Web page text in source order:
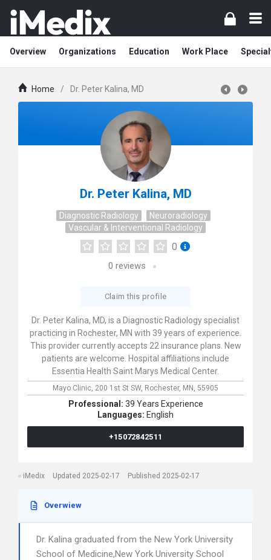
Overview Organizations Education Work Place
Home / Dr. Peter Kalina, MD
Dr. Peter Kalina, MD
Diagnostic Radiology
Neuroradiology
Vascular & Interventional Radiology
0
0 reviews
Claim this profile
Dr. Peter Kalina, MD, is a Diagnostic Radiology specialist
practicing in Rochester, MN with 39 years of experience.
This provider currently accepts 22 insurance plans. New
patients are welcome. Hospital affiliations include
Essentia Health Saint Marys Medical Center.
Mayo Clinic, 200 1st St SW, Rochester, MN, 55905
Professional: 39 Years Experience
Languages: English
+15072842511
iMedix Updated 2025-02-17 Published 2025-02-17
Overwiew
Dr. Kalina graduated from the New York University
School of Medicine,New York University School